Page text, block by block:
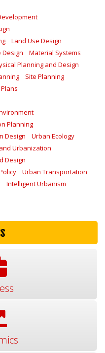
Land Use Design
Design
Material Systems
Planning and Design
Site Planning
Planning
Design
Urban Ecology
Urbanization
Design
Urban Transportation
Intelligent Urbanism